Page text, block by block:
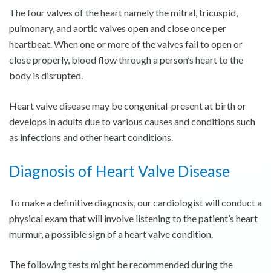
The four valves of the heart namely the mitral, tricuspid,
pulmonary, and aortic valves open and close once per
heartbeat. When one or more of the valves fail to open or
close properly, blood flow through a person’s heart to the
body is disrupted.
Heart valve disease may be congenital-present at birth or
develops in adults due to various causes and conditions such
as infections and other heart conditions.
Diagnosis of Heart Valve Disease
To make a definitive diagnosis, our cardiologist will conduct a
physical exam that will involve listening to the patient’s heart
murmur, a possible sign of a heart valve condition.
The following tests might be recommended during the